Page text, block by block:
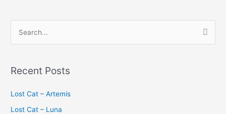
rRecent Posts
Lost Cat – Artemis
Lost Cat – Luna